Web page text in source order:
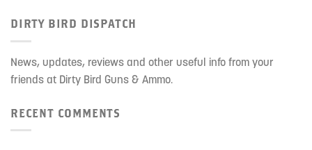
DIRTY BIRD DISPATCH
News, updates, reviews and other useful info from your
friends at Dirty Bird Guns & Ammo.
RECENT COMMENTS